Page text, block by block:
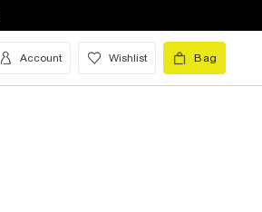
Account Wishlist Bag